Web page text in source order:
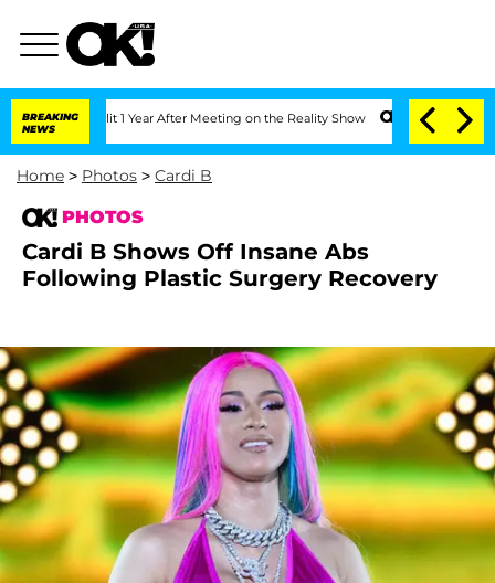
BREAKING
NEWS
1 Year After Meeting on the Reality Show Senate Votes to Hold Dr.
Home > Photos > Cardi B
PHOTOS
Cardi B Shows Off Insane Abs
Following Plastic Surgery Recovery